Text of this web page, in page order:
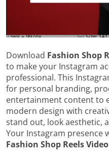
Download Fashion Shop
to make your Instagram
professional. This
for personal branding,
entertainment content to
modern design with
stand out, look aesthetic,
Your Instagram presence
Fashion Shop Reels